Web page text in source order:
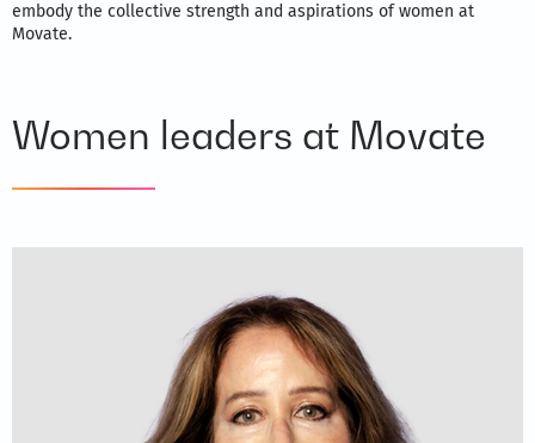
embody the collective strength and aspirations of women at
Movate.
Women leaders at Movate